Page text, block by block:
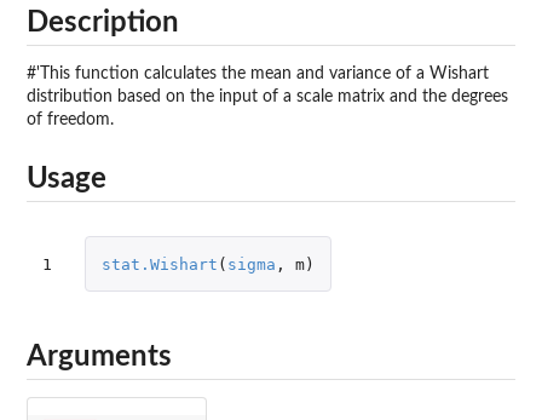
Description
#'This function calculates the mean and variance of a Wishart
distribution based on the input of a scale matrix and the degrees
of freedom.
Usage
1 stat.Wishart ( sigma , m)
Arguments